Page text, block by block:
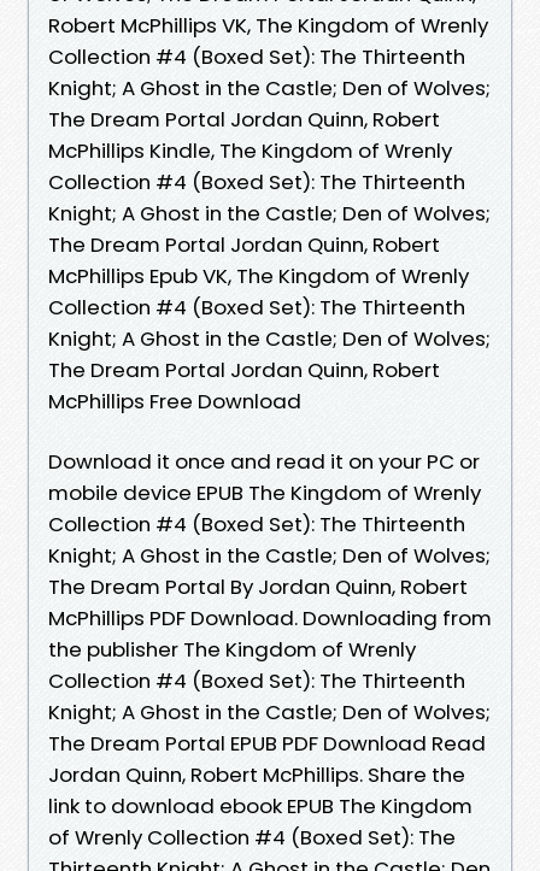
Robert McPhillips VK, The Kingdom of Wrenly
Collection #4 (Boxed Set): The Thirteenth
Knight; A Ghost in the Castle; Den of Wolves;
The Dream Portal Jordan Quinn, Robert
McPhillips Kindle, The Kingdom of Wrenly
Collection #4 (Boxed Set): The Thirteenth
Knight; A Ghost in the Castle; Den of Wolves;
The Dream Portal Jordan Quinn, Robert
McPhillips Epub VK, The Kingdom of Wrenly
Collection #4 (Boxed Set): The Thirteenth
Knight; A Ghost in the Castle; Den of Wolves;
The Dream Portal Jordan Quinn, Robert
McPhillips Free Download
Download it once and read it on your PC or
mobile device EPUB The Kingdom of Wrenly
Collection #4 (Boxed Set): The Thirteenth
Knight; A Ghost in the Castle; Den of Wolves;
The Dream Portal By Jordan Quinn, Robert
McPhillips PDF Download. Downloading from
the publisher The Kingdom of Wrenly
Collection #4 (Boxed Set): The Thirteenth
Knight; A Ghost in the Castle; Den of Wolves;
The Dream Portal EPUB PDF Download Read
Jordan Quinn, Robert McPhillips. Share the
link to download ebook EPUB The Kingdom
of Wrenly Collection #4 (Boxed Set): The